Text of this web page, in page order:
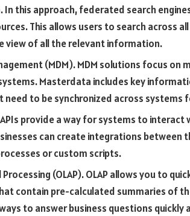
this approach, federated search
This allows users to search across
view of all the relevant information.
(MDM). MDM solutions focus on
Masterdata includes key
to be synchronized across systems
provide a way for systems to
can create integrations
or custom scripts.
(OLAP). OLAP allows you to
contain pre-calculated summaries of
to answer business questions quickly